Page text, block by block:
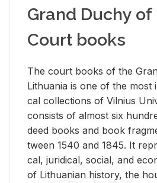
Grand Duchy
Court books
The court books of the
Lithua­nia is one of the
cal col­lec­tions of Vil­nius
con­sists of al­most six
deed books and book
tween 1540 and 1845. It
cal, ju­ridi­cal, so­cial, and
of Lithuan­ian his­tory, the